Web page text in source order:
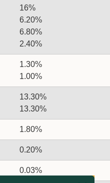
16%
6.20%
6.80%
2.40%
1.30%
1.00%
13.30%
13.30%
1.80%
0.20%
0.03%